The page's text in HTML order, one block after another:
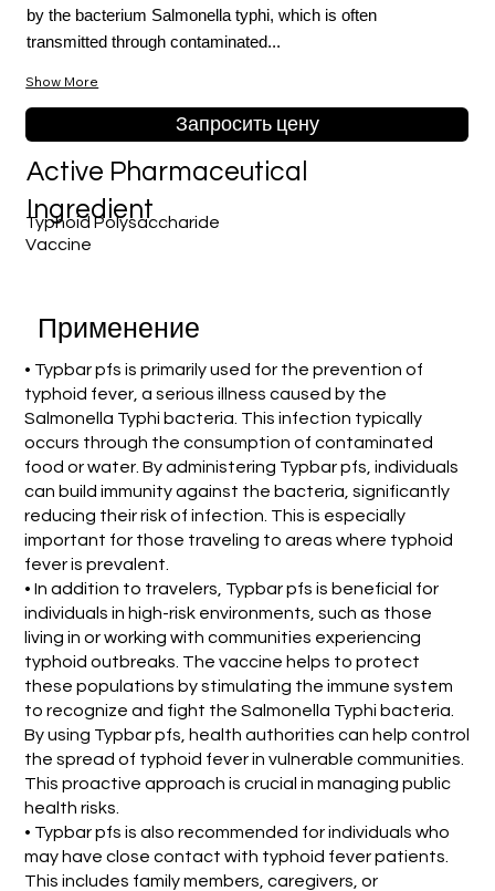
by the bacterium Salmonella typhi, which is often
transmitted through contaminated...
Show More
Запросить цену
Typhoid Polysaccharide
Vaccine
Active Pharmaceutical
Ingredient
Применение
• Typbar pfs is primarily used for the prevention of
typhoid fever, a serious illness caused by the
Salmonella Typhi bacteria. This infection typically
occurs through the consumption of contaminated
food or water. By administering Typbar pfs, individuals
can build immunity against the bacteria, significantly
reducing their risk of infection. This is especially
important for those traveling to areas where typhoid
fever is prevalent.
• In addition to travelers, Typbar pfs is beneficial for
individuals in high-risk environments, such as those
living in or working with communities experiencing
typhoid outbreaks. The vaccine helps to protect
these populations by stimulating the immune system
to recognize and fight the Salmonella Typhi bacteria.
By using Typbar pfs, health authorities can help control
the spread of typhoid fever in vulnerable communities.
This proactive approach is crucial in managing public
health risks.
• Typbar pfs is also recommended for individuals who
may have close contact with typhoid fever patients.
This includes family members, caregivers, or